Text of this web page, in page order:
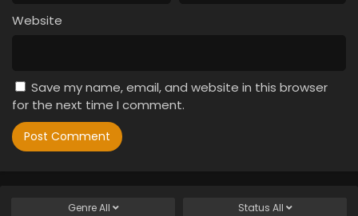
Website
Save my name, email, and website in this browser
for the next time I comment.
GenreAll Status All